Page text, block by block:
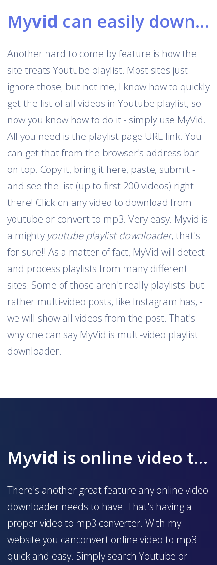
Myvid can easily download Youtube playlists
Another hard to come by feature is how the
site treats Youtube playlist. Most sites just
ignore those, but not me, I know how to quickly
get the list of all videos in Youtube playlist, so
now you know how to do it - simply use MyVid.
All you need is the playlist page URL link. You
can get that from the browser's address bar
on top. Copy it, bring it here, paste, submit -
and see the list (up to first 200 videos) right
there! Click on any video to download from
youtube or convert to mp3. Very easy. Myvid is
a mighty youtube playlist downloader, that's
for sure!! As a matter of fact, MyVid will detect
and process playlists from many different
sites. Some of those aren't really playlists, but
rather multi-video posts, like Instagram has, -
we will show all videos from the post. That's
why one can say MyVid is multi-video playlist
downloader.
Myvid is online video to mp3 converter
There's another great feature any online video
downloader needs to have. That's having a
proper video to mp3 converter. With my
website you canconvert online video to mp3
quick and easy. Simply search Youtube or